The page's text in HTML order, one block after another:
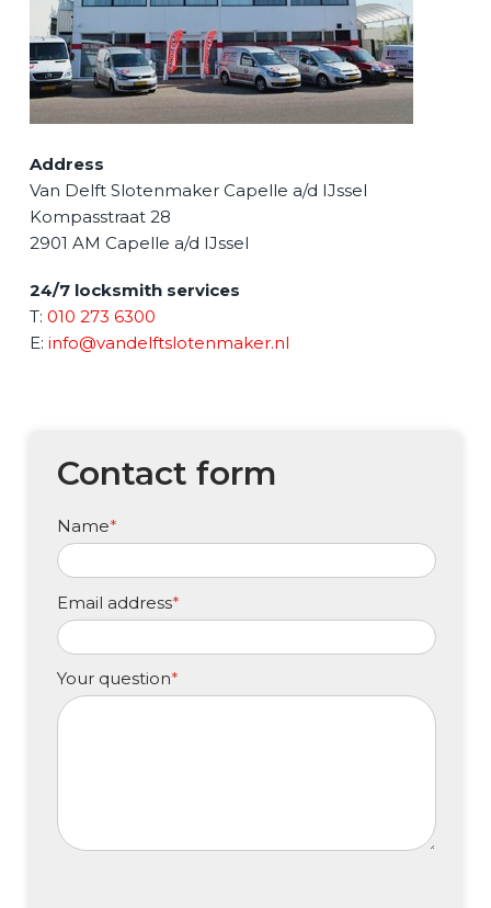
Address
Van Delft Slotenmaker Capelle a/d IJssel
Kompasstraat 28
2901 AM Capelle a/d IJssel
24/7 locksmith services
T: 010 273 6300
E: info@vandelftslotenmaker.nl
Contact form
Name*
Email address*
Your question*